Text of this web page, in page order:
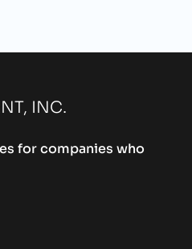
INC.
for companies who